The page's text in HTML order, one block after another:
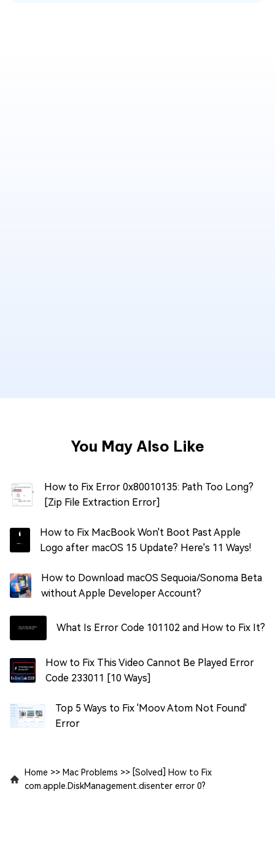
You May Also Like
How to Fix Error 0x80010135: Path Too Long?
[Zip File Extraction Error]
How to Fix MacBook Won't Boot Past Apple
Logo after macOS 15 Update? Here's 11 Ways!
How to Download macOS Sequoia/Sonoma Beta
without Apple Developer Account?
What Is Error Code 101102 and How to Fix It?
How to Fix This Video Cannot Be Played Error
Code 233011 [10 Ways]
Top 5 Ways to Fix 'Moov Atom Not Found'
Error
Home >> Mac Problems >> [Solved] How to Fix
com.apple.DiskManagement.disenter error 0?